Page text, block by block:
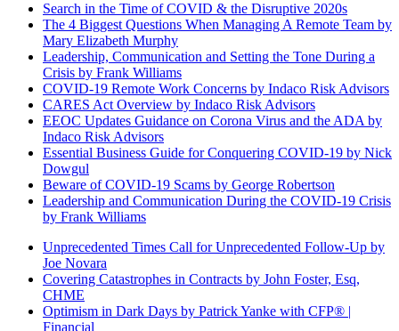
Search in the Time of COVID & the Disruptive 2020s
The 4 Biggest Questions When Managing A Remote Team by
Mary Elizabeth Murphy
Leadership, Communication and Setting the Tone During a
Crisis by Frank Williams
COVID-19 Remote Work Concerns by Indaco Risk Advisors
CARES Act Overview by Indaco Risk Advisors
EEOC Updates Guidance on Corona Virus and the ADA by
Indaco Risk Advisors
Essential Business Guide for Conquering COVID-19 by Nick
Dowgul
Beware of COVID-19 Scams by George Robertson
Leadership and Communication During the COVID-19 Crisis
by Frank Williams
Unprecedented Times Call for Unprecedented Follow-Up by
Joe Novara
Covering Catastrophes in Contracts by John Foster, Esq,
CHME
Optimism in Dark Days by Patrick Yanke with CFP® |
Financial